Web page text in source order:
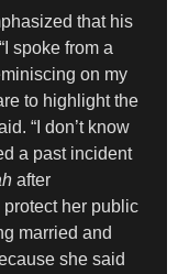
that his
spoke from a
on my
to highlight the
“I don’t know
a past incident
after
her public
married and
she said